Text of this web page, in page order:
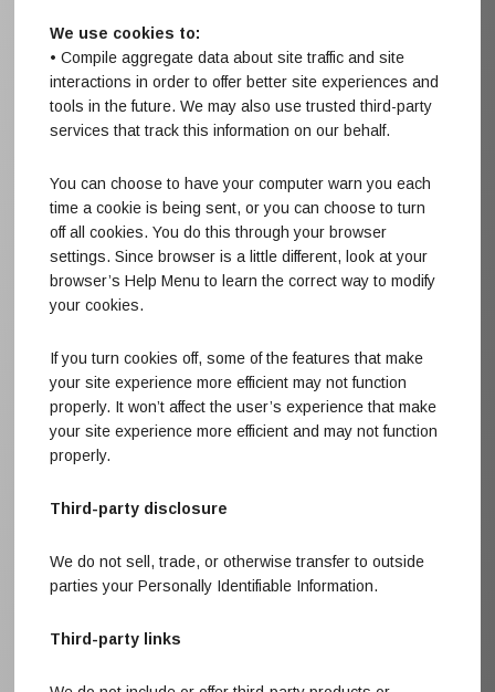
We use cookies to:
• Compile aggregate data about site traffic and site
interactions in order to offer better site experiences and
tools in the future. We may also use trusted third-party
services that track this information on our behalf.
You can choose to have your computer warn you each
time a cookie is being sent, or you can choose to turn
off all cookies. You do this through your browser
settings. Since browser is a little different, look at your
browser’s Help Menu to learn the correct way to modify
your cookies.
If you turn cookies off, some of the features that make
your site experience more efficient may not function
properly. It won’t affect the user’s experience that make
your site experience more efficient and may not function
properly.
Third-party disclosure
We do not sell, trade, or otherwise transfer to outside
parties your Personally Identifiable Information.
Third-party links